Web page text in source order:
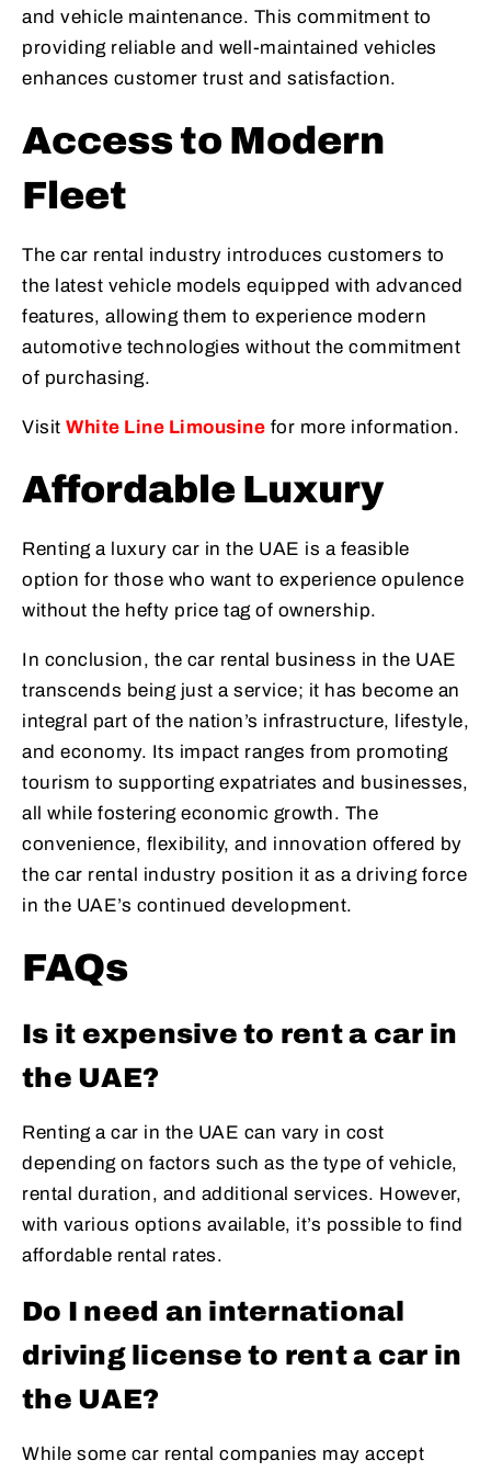
and vehicle maintenance. This commitment to
providing reliable and well-maintained vehicles
enhances customer trust and satisfaction.
Access to Modern
Fleet
The car rental industry introduces customers to
the latest vehicle models equipped with advanced
features, allowing them to experience modern
automotive technologies without the commitment
of purchasing.
Visit White Line Limousine for more information.
Affordable Luxury
Renting a luxury car in the UAE is a feasible
option for those who want to experience opulence
without the hefty price tag of ownership.
In conclusion, the car rental business in the UAE
transcends being just a service; it has become an
integral part of the nation’s infrastructure, lifestyle,
and economy. Its impact ranges from promoting
tourism to supporting expatriates and businesses,
all while fostering economic growth. The
convenience, flexibility, and innovation offered by
the car rental industry position it as a driving force
in the UAE’s continued development.
FAQs
Is it expensive to rent a car in
the UAE?
Renting a car in the UAE can vary in cost
depending on factors such as the type of vehicle,
rental duration, and additional services. However,
with various options available, it’s possible to find
affordable rental rates.
Do I need an international
driving license to rent a car in
the UAE?
While some car rental companies may accept